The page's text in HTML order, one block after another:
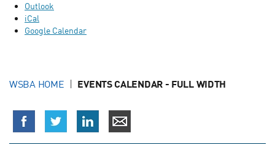
Outlook
iCal
Google Calendar
WSBA HOME EVENTS CALENDAR - FULL WIDTH